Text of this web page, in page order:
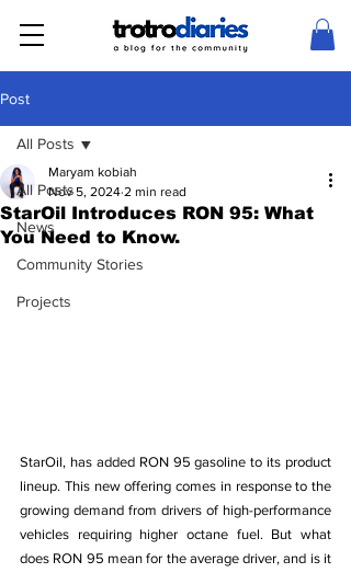
Post
All Posts
News
Community Stories
Projects
All Posts
StarOil Introduces RON 95: What
You Need to Know.
Maryam kobiah
Nov 5, 2024 2 min read
StarOil, has added RON 95 gasoline to its product
lineup. This new offering comes in response to the
growing demand from drivers of high-performance
vehicles requiring higher octane fuel. But what
does RON 95 mean for the average driver, and is it